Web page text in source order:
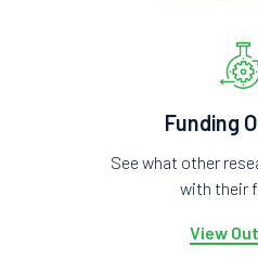
Funding
See what other
with their
View